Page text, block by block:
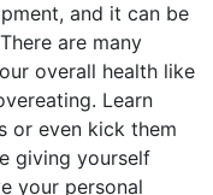
and it can be
are many
overall health like
Learn
or even kick them
giving yourself
your personal